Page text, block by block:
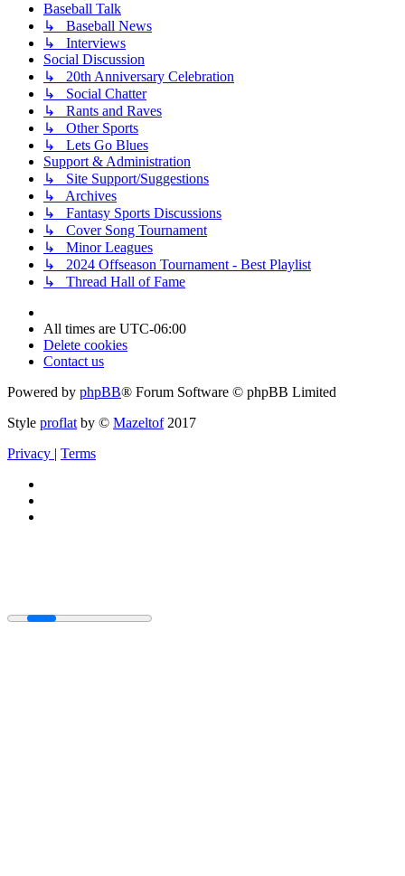
Baseball Talk
↳ Baseball News
↳ Interviews
Social Discussion
↳ 20th Anniversary Celebration
↳ Social Chatter
↳ Rants and Raves
↳ Other Sports
↳ Lets Go Blues
Support & Administration
↳ Site Support/Suggestions
↳ Archives
↳ Fantasy Sports Discussions
↳ Cover Song Tournament
↳ Minor Leagues
↳ 2024 Offseason Tournament - Best Playlist
↳ Thread Hall of Fame
All times are UTC-06:00
Delete cookies
Contact us
Powered by phpBB® Forum Software © phpBB Limited
Style proflat by © Mazeltof2017
Privacy | Terms